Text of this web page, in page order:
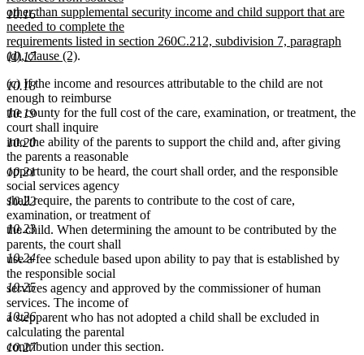
10.16
10.17
10.18
10.19
10.20
10.21
10.22
10.23
10.24
10.25
10.26
10.27
begin
other than supplemental security income and child support that are
needed to complete the
requirements listed in section 260C.212, subdivision 7, paragraph
(d), clause (2)new
end
.
(c) If the income and resources attributable to the child are not
enough to reimburse
the county for the full cost of the care, examination, or treatment, the
court shall inquire
into the ability of the parents to support the child and, after giving
the parents a reasonable
opportunity to be heard, the court shall order, and the responsible
social services agency
shall require, the parents to contribute to the cost of care,
examination, or treatment of
the child. When determining the amount to be contributed by the
parents, the court shall
use a fee schedule based upon ability to pay that is established by
the responsible social
services agency and approved by the commissioner of human
services. The income of
a stepparent who has not adopted a child shall be excluded in
calculating the parental
contribution under this section.